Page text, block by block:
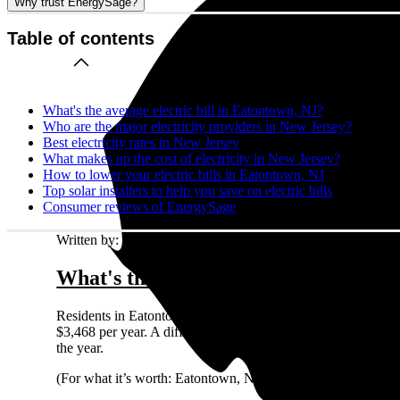
Table of contents
What's the average electric bill in Eatontown, NJ?
Who are the major electricity providers in New Jersey?
Best electricity rates in New Jersey
What makes up the cost of electricity in New Jersey?
How to lower your electric bills in Eatontown, NJ
Top solar installers to help you save on electric bills
Consumer reviews of EnergySage
Written by:
What's the average electric bill in
Residents in Eatontown, NJ who request quotes on the
$3,468 per year. A different way to look at it is that a
the year.
(For what it’s worth: Eatontown, NJ residents shopping for